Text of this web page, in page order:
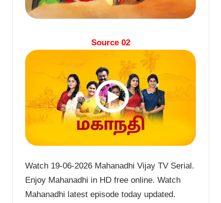
Source 02
Watch 19-06-2026 Mahanadhi Vijay TV Serial.
Enjoy Mahanadhi in HD free online. Watch
Mahanadhi latest episode today updated.